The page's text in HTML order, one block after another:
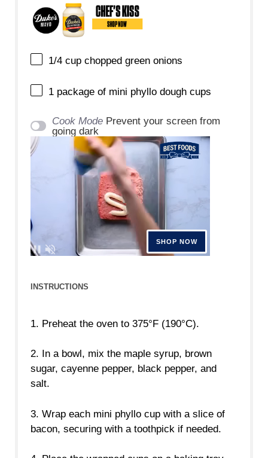
1/4 cup chopped green onions
1 package of mini phyllo dough cups
Cook Mode Prevent your screen from
going dark
INSTRUCTIONS
1. Preheat the oven to 375°F (190°C).
2. In a bowl, mix the maple syrup, brown
sugar, cayenne pepper, black pepper, and
salt.
3. Wrap each mini phyllo cup with a slice of
bacon, securing with a toothpick if needed.